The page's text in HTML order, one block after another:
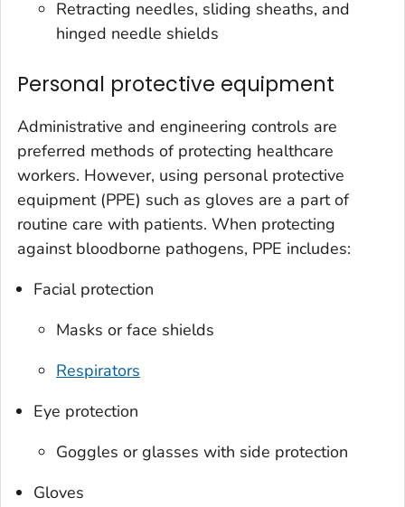
Retracting needles, sliding sheaths, and
hinged needle shields
Personal protective equipment
Administrative and engineering controls are
preferred methods of protecting healthcare
workers. However, using personal protective
equipment (PPE) such as gloves are a part of
routine care with patients. When protecting
against bloodborne pathogens, PPE includes:
Facial protection
Masks or face shields
Respirators
Eye protection
Goggles or glasses with side protection
Gloves